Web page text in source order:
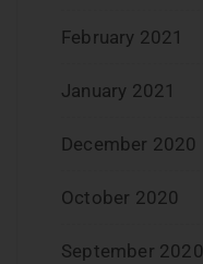
February 2021
January 2021
December 2020
October 2020
September 2020